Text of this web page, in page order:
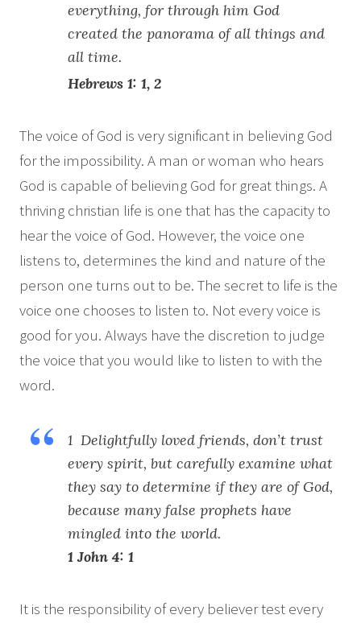
everything, for through him God
created the panorama of all things and
all time.
Hebrews 1: 1, 2
The voice of God is very significant in believing God
for the impossibility. A man or woman who hears
God is capable of believing God for great things. A
thriving christian life is one that has the capacity to
hear the voice of God. However, the voice one
listens to, determines the kind and nature of the
person one turns out to be. The secret to life is the
voice one chooses to listen to. Not every voice is
good for you. Always have the discretion to judge
the voice that you would like to listen to with the
word.
1 Delightfully loved friends, don’t trust
every spirit, but carefully examine what
they say to determine if they are of God,
because many false prophets have
mingled into the world.
1 John 4: 1
It is the responsibility of every believer test every